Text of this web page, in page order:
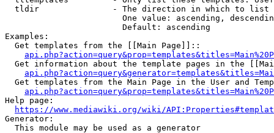
  tldir               - The direction in which to list
One value: ascending,
                        Default: ascending
Examples:
  Get templates from the [[Main Page]]::
Get information about the template pages in the
Get templates from the Main Page in the User and
Help page:
https://www.mediawiki.org/wiki/
Generator:
  This module may be used as a generator